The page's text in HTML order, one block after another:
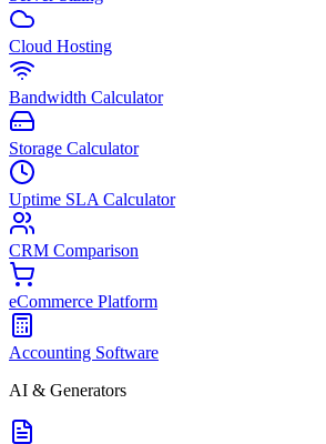
Cloud Hosting
Bandwidth Calculator
Storage Calculator
Uptime SLA Calculator
CRM Comparison
eCommerce Platform
Accounting Software
AI & Generators